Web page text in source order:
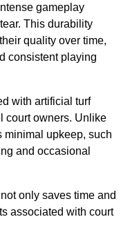
gameplay
This durability
quality over time,
consistent playing
with artificial turf
court owners. Unlike
minimal upkeep, such
and occasional
only saves time and
associated with court